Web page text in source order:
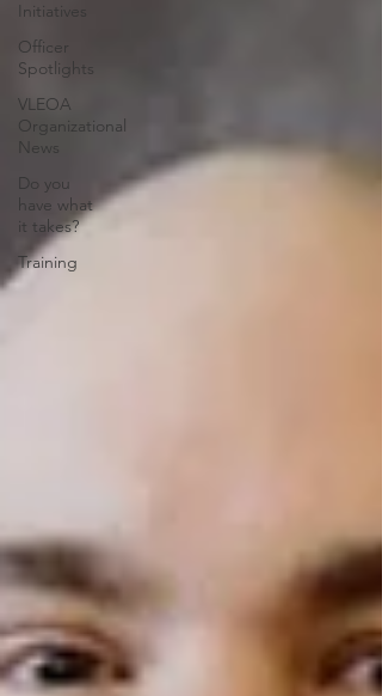
Initiatives
Officer
Spotlights
VLEOA
Organizational
News
Do you
have what
it takes?
Training